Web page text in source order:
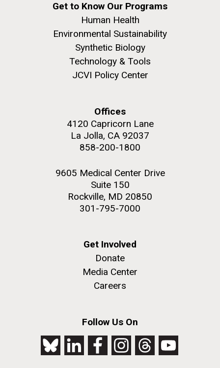
Get to Know Our Programs
Human Health
Environmental Sustainability
Synthetic Biology
Technology & Tools
JCVI Policy Center
Offices
4120 Capricorn Lane
La Jolla, CA 92037
858-200-1800
9605 Medical Center Drive
Suite 150
Rockville, MD 20850
301-795-7000
Get Involved
Donate
Media Center
Careers
Follow Us On